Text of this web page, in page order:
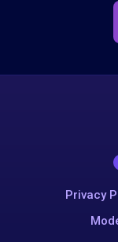
Privacy